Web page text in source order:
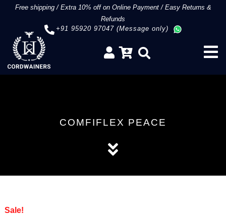
Free shipping/Extra 10% off on Online Payment/Easy Returns &
Refunds
+91 95920 97047 (Message only)
COMFIFLEX PEACE
Sale!